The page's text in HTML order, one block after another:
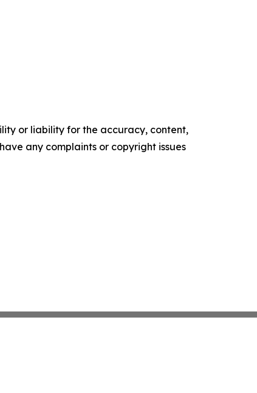
or liability for the accuracy, content,
any complaints or copyright issues